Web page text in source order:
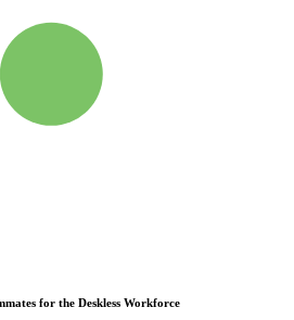
for the Deskless Workforce